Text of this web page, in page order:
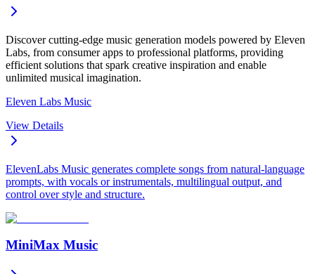
Discover cutting-edge music generation models powered by Eleven
Labs, from consumer apps to professional platforms, providing
efficient solutions that spark creative inspiration and enable
unlimited musical imagination.
Eleven Labs Music
View Details
ElevenLabs Music generates complete songs from natural-language
prompts, with vocals or instrumentals, multilingual output, and
control over style and structure.
MiniMax Music